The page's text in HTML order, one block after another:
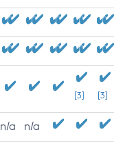
[3] [3]
n/a n/a